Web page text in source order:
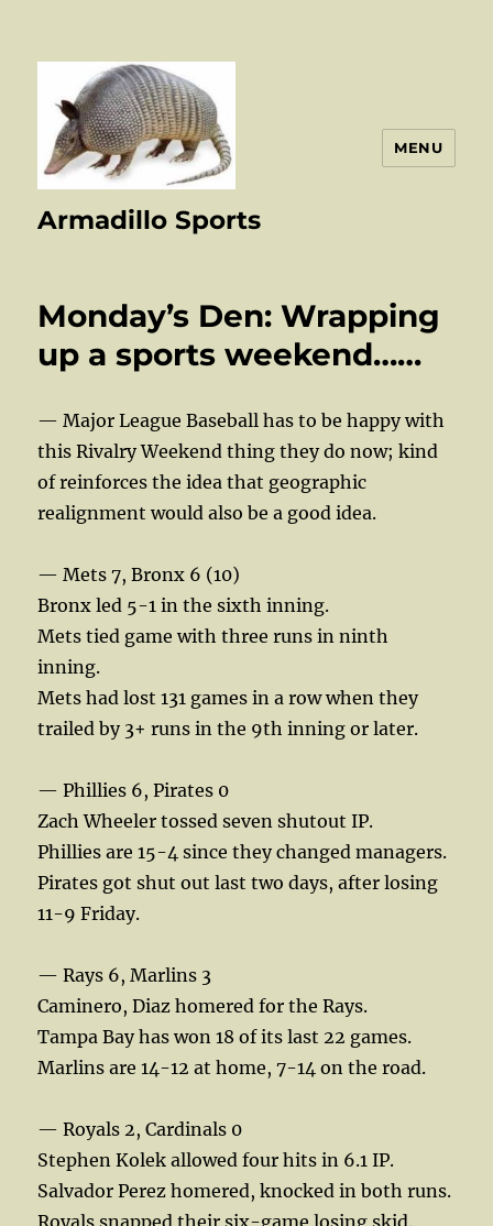
Armadillo Sports
MENU
Monday’s Den: Wrapping
up a sports weekend……
— Major League Baseball has to be happy with
this Rivalry Weekend thing they do now; kind
of reinforces the idea that geographic
realignment would also be a good idea.
— Mets 7, Bronx 6 (10)
Bronx led 5-1 in the sixth inning.
Mets tied game with three runs in ninth
inning.
Mets had lost 131 games in a row when they
trailed by 3+ runs in the 9th inning or later.
— Phillies 6, Pirates 0
Zach Wheeler tossed seven shutout IP.
Phillies are 15-4 since they changed managers.
Pirates got shut out last two days, after losing
11-9 Friday.
— Rays 6, Marlins 3
Caminero, Diaz homered for the Rays.
Tampa Bay has won 18 of its last 22 games.
Marlins are 14-12 at home, 7-14 on the road.
— Royals 2, Cardinals 0
Stephen Kolek allowed four hits in 6.1 IP.
Salvador Perez homered, knocked in both runs.
Royals snapped their six-game losing skid.